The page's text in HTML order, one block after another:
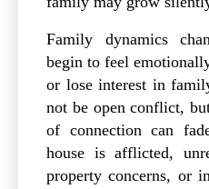
Family dynamics
begin to feel
or lose interest in
not be open conflict,
of connection can
house is afflicted,
property concerns, or